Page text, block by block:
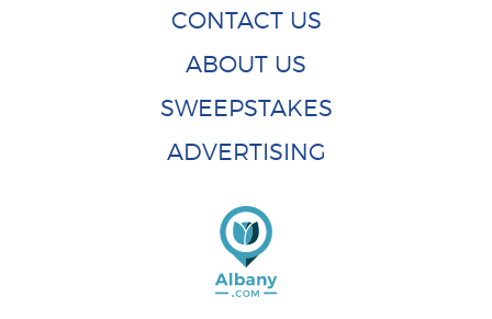
CONTACT US
ABOUT US
SWEEPSTAKES
ADVERTISING